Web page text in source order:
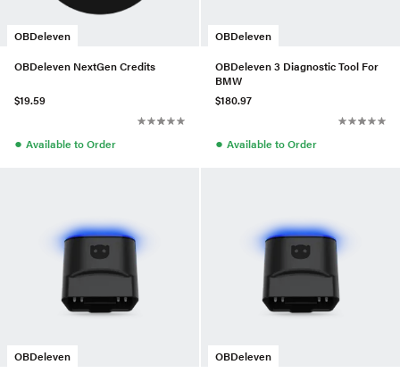
OBDeleven
OBDeleven NextGen Credits
$19.59
● Available to Order
OBDeleven
OBDeleven 3 Diagnostic Tool For
BMW
$180.97
● Available to Order
OBDeleven
OBDeleven